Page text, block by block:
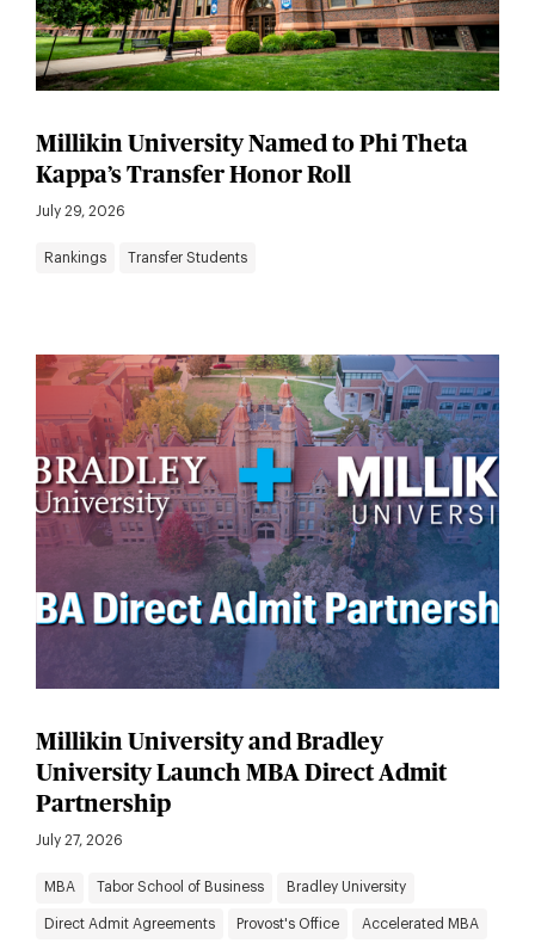
Millikin University Named to Phi Theta
Kappa’s Transfer Honor Roll
July 29, 2026
Rankings Transfer Students
Millikin University and Bradley
University Launch MBA Direct Admit
Partnership
July 27, 2026
MBA Tabor School of Business Bradley University
Direct Admit Agreements Provost's Office Accelerated MBA